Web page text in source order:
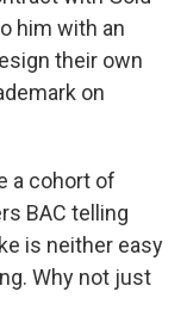
him with an
their own
on
a cohort of
BAC telling
is neither easy
Why not just